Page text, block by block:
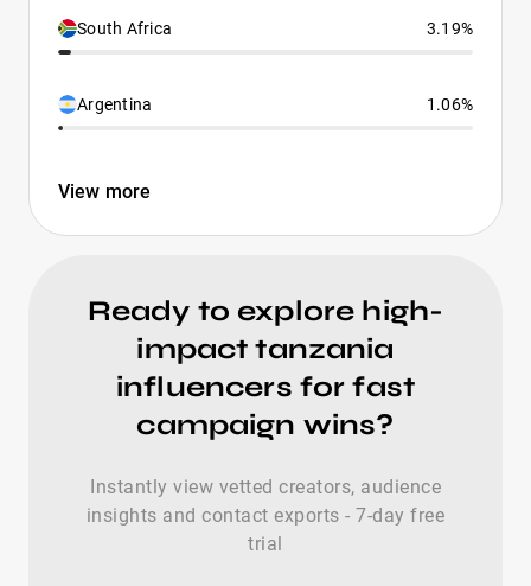
South Africa 3.19%
Argentina 1.06%
View more
Ready to explore high-
impact tanzania
influencers for fast
campaign wins?
Instantly view vetted creators, audience
insights and contact exports - 7-day free
trial